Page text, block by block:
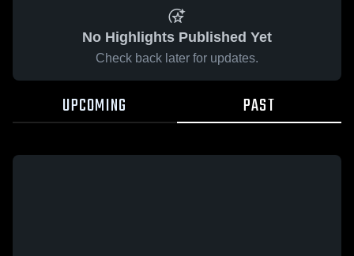
No Highlights Published Yet
Check back later for updates.
UPCOMING PAST